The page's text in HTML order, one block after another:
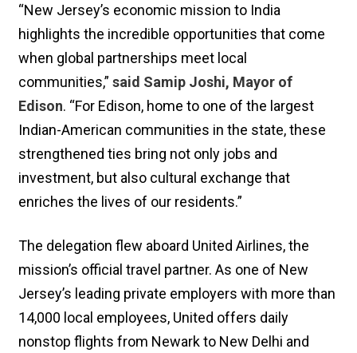
“New Jersey’s economic mission to India
highlights the incredible opportunities that come
when global partnerships meet local
communities,” said Samip Joshi, Mayor of
Edison. “For Edison, home to one of the largest
Indian-American communities in the state, these
strengthened ties bring not only jobs and
investment, but also cultural exchange that
enriches the lives of our residents.”
The delegation flew aboard United Airlines, the
mission’s official travel partner. As one of New
Jersey’s leading private employers with more than
14,000 local employees, United offers daily
nonstop flights from Newark to New Delhi and